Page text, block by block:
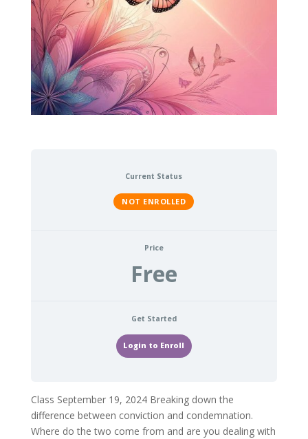
Current Status
NOT ENROLLED
Price
Free
Get Started
Login to Enroll
Class September 19, 2024 Breaking down the
difference between conviction and condemnation.
Where do the two come from and are you dealing with